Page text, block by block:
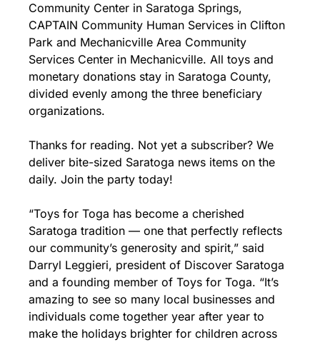
Community Center in Saratoga Springs,
CAPTAIN Community Human Services in Clifton
Park and Mechanicville Area Community
Services Center in Mechanicville. All toys and
monetary donations stay in Saratoga County,
divided evenly among the three beneficiary
organizations.
Thanks for reading. Not yet a subscriber? We
deliver bite-sized Saratoga news items on the
daily. Join the party today!
“Toys for Toga has become a cherished
Saratoga tradition — one that perfectly reflects
our community’s generosity and spirit,” said
Darryl Leggieri, president of Discover Saratoga
and a founding member of Toys for Toga. “It’s
amazing to see so many local businesses and
individuals come together year after year to
make the holidays brighter for children across